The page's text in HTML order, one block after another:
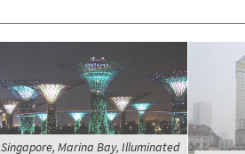
Singapore, Marina Bay, Illuminated